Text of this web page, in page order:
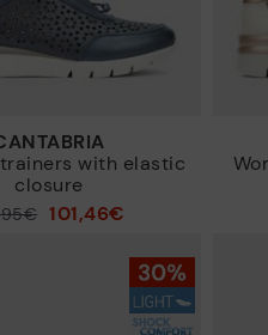
CANTABRIA
with elastic
closure
101,46€